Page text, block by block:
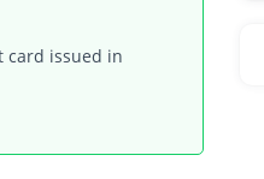
card issued in